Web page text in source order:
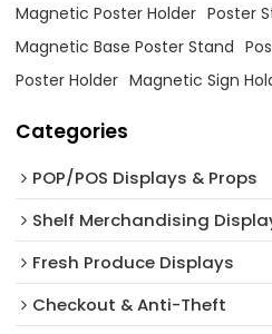
Magnetic Poster Holder Poster
Magnetic Base Poster Stand
Poster Holder Magnetic Sign
Categories
POP/POS Displays & Props
Shelf Merchandising
Fresh Produce Displays
Checkout & Anti-Theft